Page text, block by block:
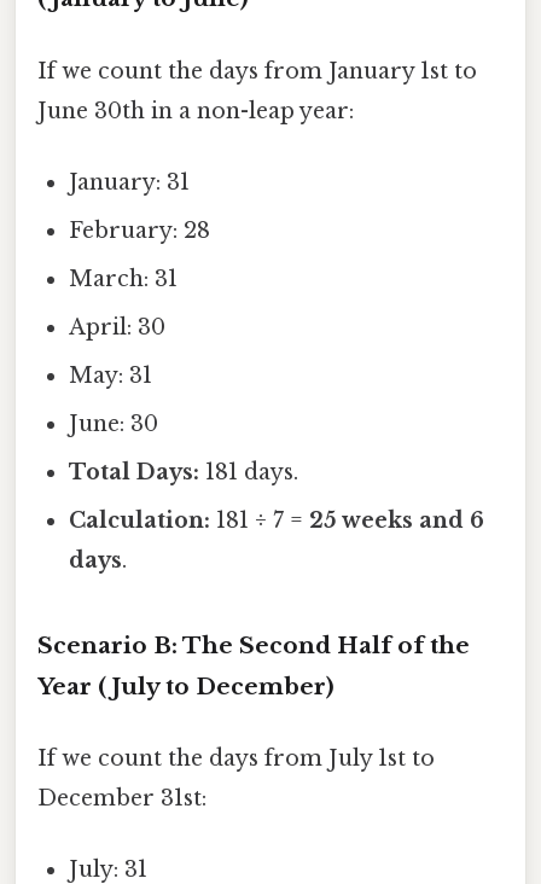
If we count the days from January 1st to
June 30th in a non-leap year:
January: 31
February: 28
March: 31
April: 30
May: 31
June: 30
Total Days: 181 days.
Calculation: 181 ÷ 7 = 25 weeks and 6
days.
Scenario B: The Second Half of the
Year (July to December)
If we count the days from July 1st to
December 31st:
July: 31